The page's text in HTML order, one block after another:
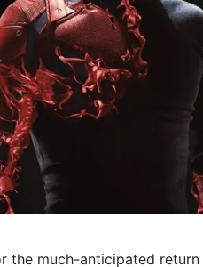
the much-anticipated